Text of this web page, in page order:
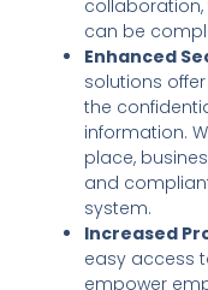
can be
Enhanced
solutions
the
information.
place,
and
system.
Increased
easy access
empower